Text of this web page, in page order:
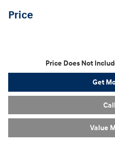
Price
Price Does Not
Get
Value